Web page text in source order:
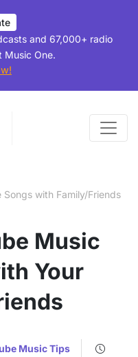
and 67,000+ radio
Music One.
Songs with Family/Friends
Music
Your
Music Tips